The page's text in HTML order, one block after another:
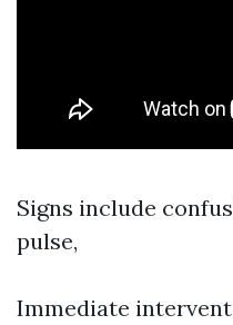
Signs include
pulse,
Immediate